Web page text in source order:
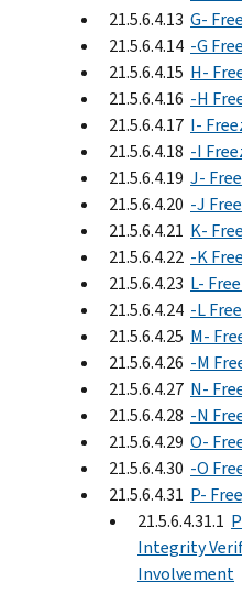
21.5.6.4.13 G-
21.5.6.4.14 -G
21.5.6.4.15 H-
21.5.6.4.16 -H
21.5.6.4.17 I-
21.5.6.4.18 -I
21.5.6.4.19 J-
21.5.6.4.20 -J
21.5.6.4.21 K-
21.5.6.4.22 -K
21.5.6.4.23 L-
21.5.6.4.24 -L
21.5.6.4.25 M-
21.5.6.4.26 -M
21.5.6.4.27 N-
21.5.6.4.28 -N
21.5.6.4.29 O-
21.5.6.4.30 -O
21.5.6.4.31 P-
21.5.6.4.31.1
Integrity
Involvement